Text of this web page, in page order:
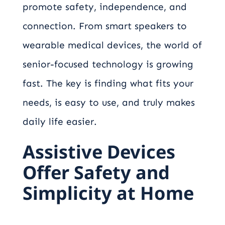
promote safety, independence, and
connection. From smart speakers to
wearable medical devices, the world of
senior-focused technology is growing
fast. The key is finding what fits your
needs, is easy to use, and truly makes
daily life easier.
Assistive Devices
Offer Safety and
Simplicity at Home